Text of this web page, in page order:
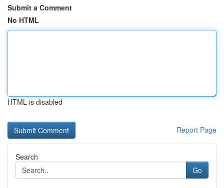
Submit a Comment
No HTML
HTML is disabled
Report Page
Search
Go